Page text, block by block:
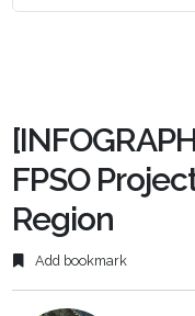
FPSO
Region
Add bookmark